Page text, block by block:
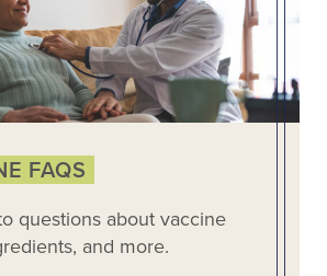
FAQS
questions about vaccine
and more.